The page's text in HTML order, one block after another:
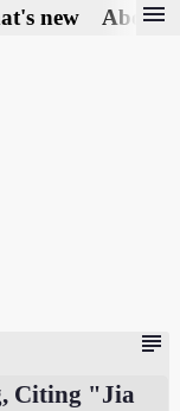
new About
menu
subject
Citing "Jia